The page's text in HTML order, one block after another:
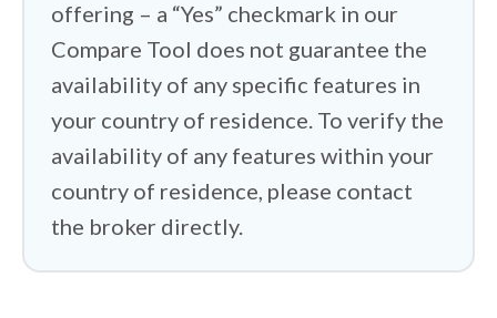
offering – a “Yes” checkmark in our
Compare Tool does not guarantee the
availability of any specific features in
your country of residence. To verify the
availability of any features within your
country of residence, please contact
the broker directly.